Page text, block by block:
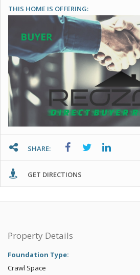
THIS HOME IS OFFERING:
SHARE:
GET DIRECTIONS
Property Details
Foundation Type:
Crawl Space